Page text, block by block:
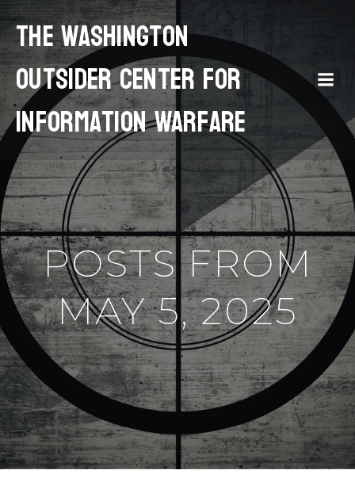
The Washington
Outsider Center for
Information Warfare
POSTS FROM
MAY 5, 2025